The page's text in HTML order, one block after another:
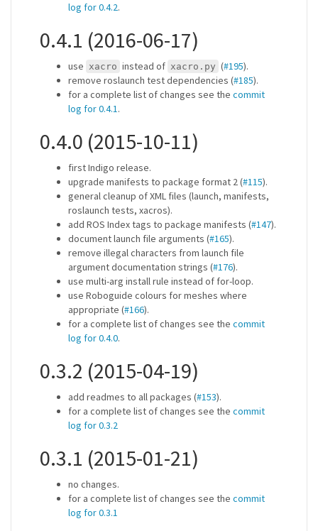
log for 0.4.2.
0.4.1 (2016-06-17)
use xacro instead of xacro.py (#195).
remove roslaunch test dependencies (#185).
for a complete list of changes see the commit
log for 0.4.1.
0.4.0 (2015-10-11)
first Indigo release.
upgrade manifests to package format 2 (#115).
general cleanup of XML files (launch, manifests,
roslaunch tests, xacros).
add ROS Index tags to package manifests (#147).
document launch file arguments (#165).
remove illegal characters from launch file
argument documentation strings (#176).
use multi-arg install rule instead of for-loop.
use Roboguide colours for meshes where
appropriate (#166).
for a complete list of changes see the commit
log for 0.4.0.
0.3.2 (2015-04-19)
add readmes to all packages (#153).
for a complete list of changes see the commit
log for 0.3.2
0.3.1 (2015-01-21)
no changes.
for a complete list of changes see the commit
log for 0.3.1